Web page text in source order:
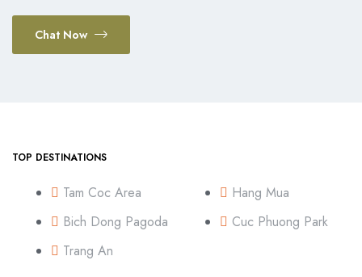
Chat Now
TOP DESTINATIONS
Tam Coc Area
Bich Dong Pagoda
Trang An
Hang Mua
Cuc Phuong Park